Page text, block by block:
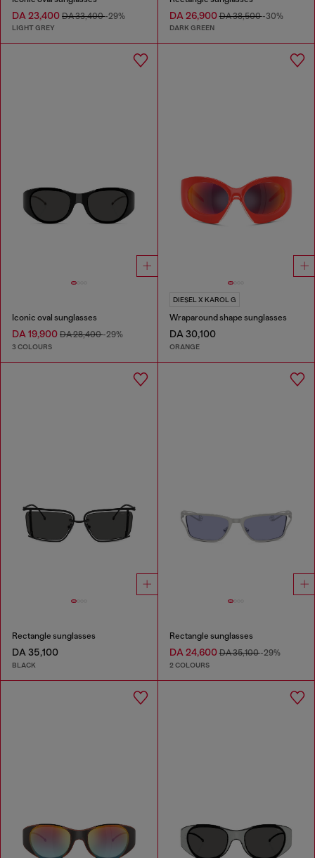
DA 23,400 DA 33,400-29%
LIGHT GREY
DA 26,900DA 38,500-30%
DARK GREEN
Iconic oval sunglasses
DA 19,900 DA 28,400-29%
3 COLOURS
DIESEL X KAROL G
Wraparound shape sunglasses
DA 30,100
ORANGE
Rectangle sunglasses
DA 35,100
BLACK
Rectangle sunglasses
DA 24,600DA 35,100-29%
2 COLOURS